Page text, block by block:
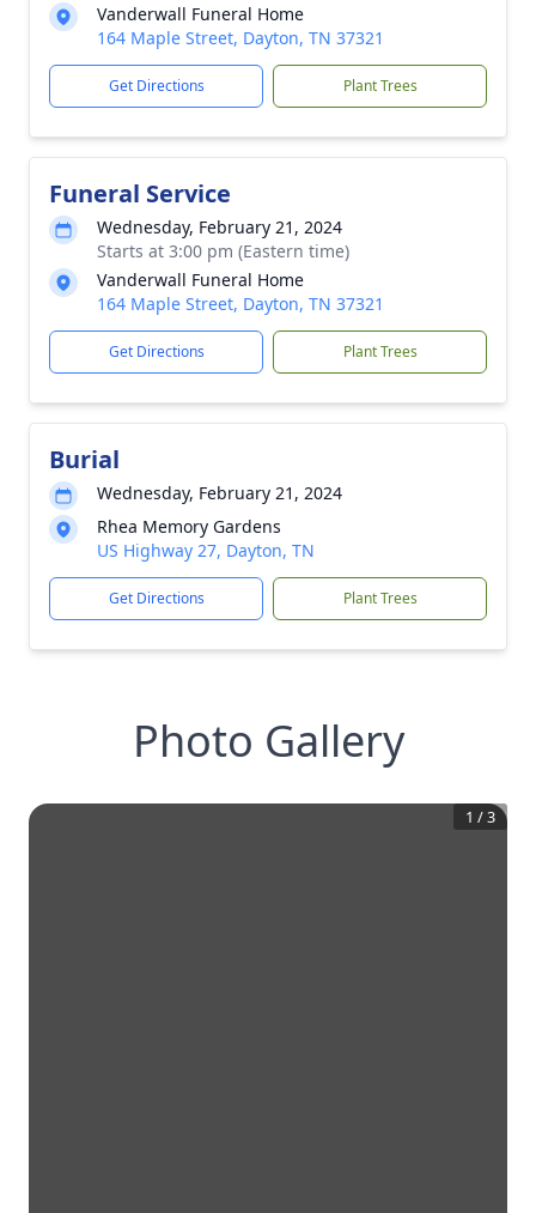
Vanderwall Funeral Home
164 Maple Street, Dayton, TN 37321
Get Directions Plant Trees
Funeral Service
Wednesday, February 21, 2024
Starts at 3:00 pm (Eastern time)
Vanderwall Funeral Home
164 Maple Street, Dayton, TN 37321
Get Directions Plant Trees
Burial
Wednesday, February 21, 2024
Rhea Memory Gardens
US Highway 27, Dayton, TN
Get Directions Plant Trees
Photo Gallery
1 /3